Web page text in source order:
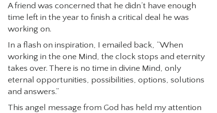
CLASSES
VIDEO
RESOURCES
CONTACT
A friend was concerned that he didn’t have enough
time left in the year to finish a critical deal he was
working on.
In a flash on inspiration, I emailed back, “When
working in the one Mind, the clock stops and eternity
takes over. There is no time in divine Mind, only
eternal opportunities, possibilities, options, solutions
and answers.”
This angel message from God has held my attention